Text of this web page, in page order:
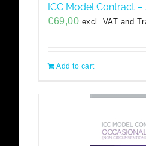
ICC Model Contract –
€69,00 excl. VAT and
Add to cart